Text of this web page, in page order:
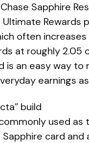
Sapphire
Rewards
often
at roughly
is an easy way
earnings
build
used
card